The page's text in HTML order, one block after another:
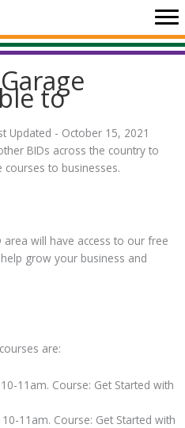
to
Updated - October 15, 2021
BIDs across the country to
to businesses.
area will have access to our free
grow your business and
are:
11am. Course: Get Started with
11am. Course: Get Started with